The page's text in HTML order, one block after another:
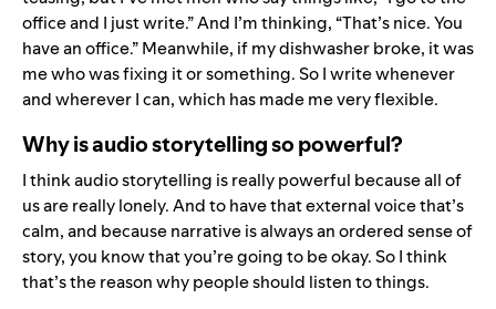
office and I just write.” And I’m thinking, “That’s nice. You
have an office.” Meanwhile, if my dishwasher broke, it was
me who was fixing it or something. So I write whenever
and wherever I can, which has made me very flexible.
Why is audio storytelling so powerful?
I think audio storytelling is really powerful because all of
us are really lonely. And to have that external voice that’s
calm, and because narrative is always an ordered sense of
story, you know that you’re going to be okay. So I think
that’s the reason why people should listen to things.